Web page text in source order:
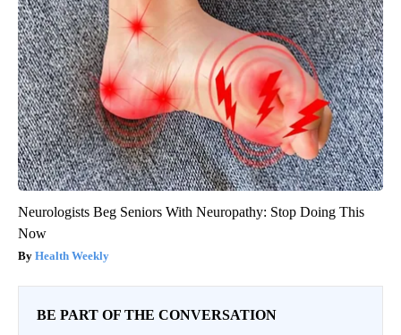
Neurologists Beg Seniors With Neuropathy: Stop Doing This
Now
Health Weekly
BE PART OF THE CONVERSATION